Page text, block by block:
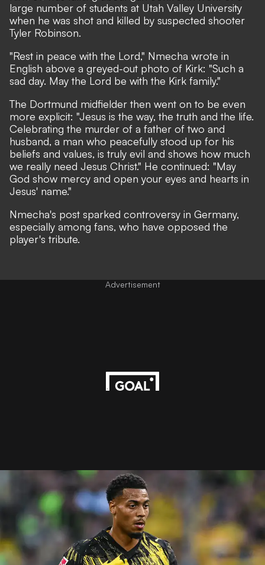
large number of students at Utah Valley University
when he was shot and killed by suspected shooter
Tyler Robinson.
"Rest in peace with the Lord," Nmecha wrote in
English above a greyed-out photo of Kirk: "Such a
sad day. May the Lord be with the Kirk family."
The Dortmund midfielder then went on to be even
more explicit: "Jesus is the way, the truth and the life.
Celebrating the murder of a father of two and
husband, a man who peacefully stood up for his
beliefs and values, is truly evil and shows how much
we really need Jesus Christ." He continued: "May
God show mercy and open your eyes and hearts in
Jesus' name."
Nmecha's post sparked controversy in Germany,
especially among fans, who have opposed the
player's tribute.
Advertisement